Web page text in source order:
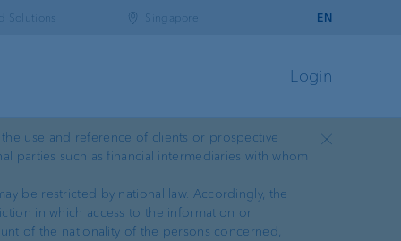
Solutions Singapore EN
Login
use and reference of clients or prospective
parties such as financial intermediaries with whom
be restricted by national law. Accordingly, the
in which access to the information or
of the nationality of the persons concerned,
Close